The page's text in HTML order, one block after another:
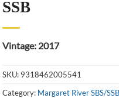
SSB
Vintage: 2017
SKU: 9318462005541
Category: Margaret River SBS/SSB